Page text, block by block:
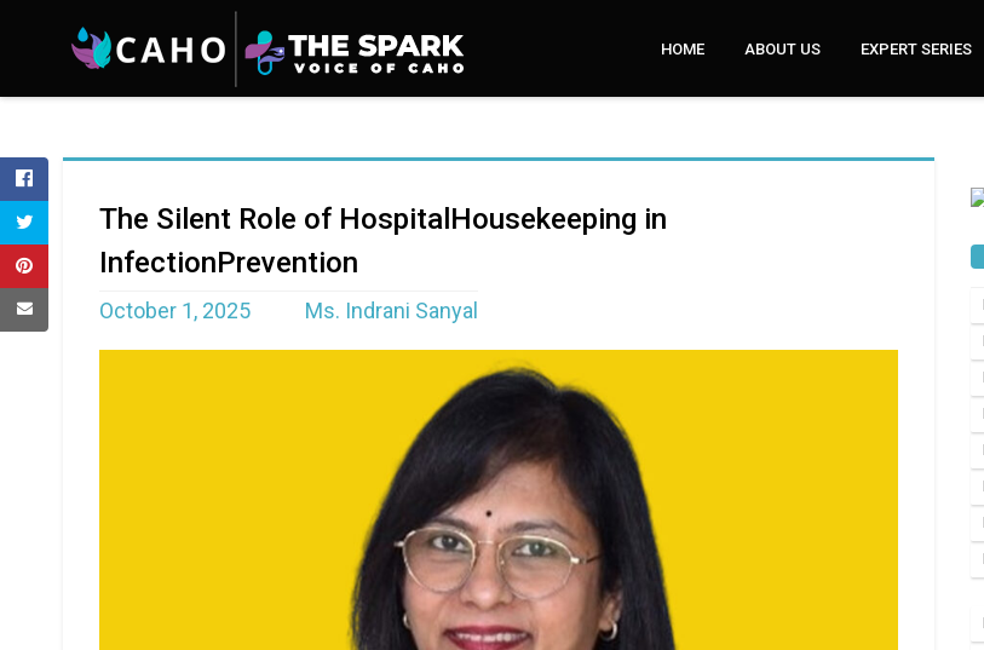
HOME ABOUT US EXPERT SERIES
The Silent Role of HospitalHousekeeping in
InfectionPrevention
October 1, 2025 Ms. Indrani Sanyal